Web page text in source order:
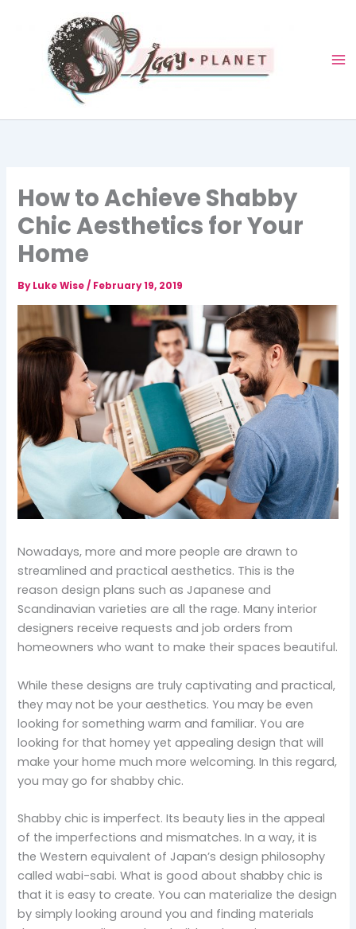
How to Achieve Shabby
Chic Aesthetics for Your
Home
ByLuke Wise/ February 19, 2019
Nowadays, more and more people are drawn to
streamlined and practical aesthetics. This is the
reason design plans such as Japanese and
Scandinavian varieties are all the rage. Many interior
designers receive requests and job orders from
homeowners who want to make their spaces beautiful.
While these designs are truly captivating and practical,
they may not be your aesthetics. You may be even
looking for something warm and familiar. You are
looking for that homey yet appealing design that will
make your home much more welcoming. In this regard,
you may go for shabby chic.
Shabby chic is imperfect. Its beauty lies in the appeal
of the imperfections and mismatches. In a way, it is
the Western equivalent of Japan’s design philosophy
called wabi-sabi. What is good about shabby chic is
that it is easy to create. You can materialize the design
by simply looking around you and finding materials